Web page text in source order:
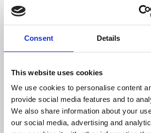
Consent Details
This website uses cookies
We use cookies to personalise content
provide social media features and to
We also share information about your
our social media, advertising and
and as we hope for a return to normality
and summer, we are continuing to
needs of our diverse customer base.”
DANISENSE: Precision –
By combining complex magnetic
with advanced electronics
efficient and precise solutions that
requirements of worldwide